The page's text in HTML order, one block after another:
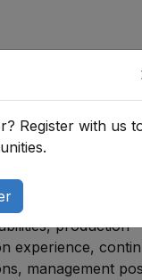
industrial
through entry-level
officers, or
production
experience,
management
Register with us